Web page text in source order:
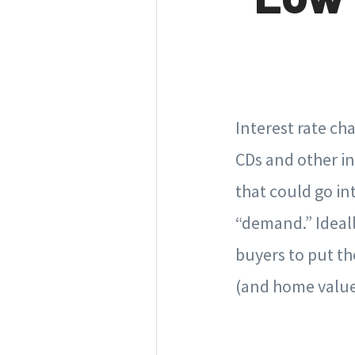
Interest rate
CDs and other
that could go
“demand.”
buyers to put
(and home